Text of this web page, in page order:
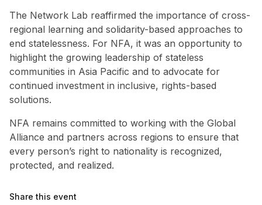
The Network Lab reaffirmed the importance of cross-
regional learning and solidarity-based approaches to
end statelessness. For NFA, it was an opportunity to
highlight the growing leadership of stateless
communities in Asia Pacific and to advocate for
continued investment in inclusive, rights-based
solutions.
NFA remains committed to working with the Global
Alliance and partners across regions to ensure that
every person’s right to nationality is recognized,
protected, and realized.
Share this event